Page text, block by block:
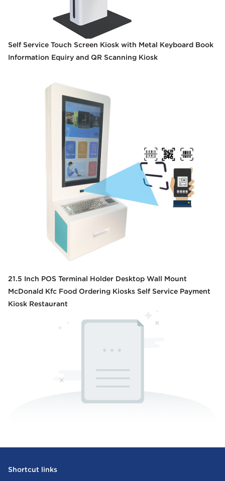
Self Service Touch Screen Kiosk with Metal Keyboard Book
Information Equiry and QR Scanning Kiosk
21.5 Inch POS Terminal Holder Desktop Wall Mount
McDonald Kfc Food Ordering Kiosks Self Service Payment
Kiosk Restaurant
Shortcut links